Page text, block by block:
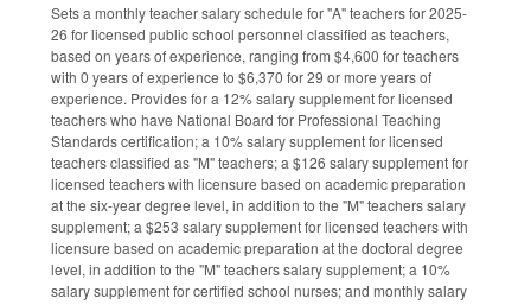
Sets a monthly teacher salary schedule for "A" teachers for 2025-
26 for licensed public school personnel classified as teachers,
based on years of experience, ranging from $4,600 for teachers
with 0 years of experience to $6,370 for 29 or more years of
experience. Provides for a 12% salary supplement for licensed
teachers who have National Board for Professional Teaching
Standards certification; a 10% salary supplement for licensed
teachers classified as "M" teachers; a $126 salary supplement for
licensed teachers with licensure based on academic preparation
at the six-year degree level, in addition to the "M" teachers salary
supplement; a $253 salary supplement for licensed teachers with
licensure based on academic preparation at the doctoral degree
level, in addition to the "M" teachers salary supplement; a 10%
salary supplement for certified school nurses; and monthly salary